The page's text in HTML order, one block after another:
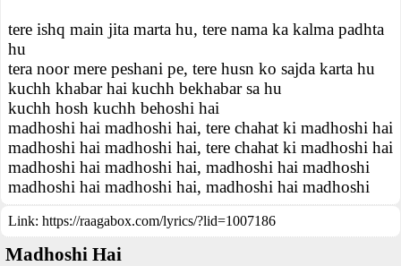
tere ishq main jita marta hu, tere nama ka kalma padhta
hu
tera noor mere peshani pe, tere husn ko sajda karta hu
kuchh khabar hai kuchh bekhabar sa hu
kuchh hosh kuchh behoshi hai
madhoshi hai madhoshi hai, tere chahat ki madhoshi hai
madhoshi hai madhoshi hai, tere chahat ki madhoshi hai
madhoshi hai madhoshi hai, madhoshi hai madhoshi
madhoshi hai madhoshi hai, madhoshi hai madhoshi
Link: https://raagabox.com/lyrics/?lid=1007186
Madhoshi Hai